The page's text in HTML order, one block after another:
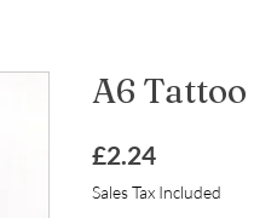
A6
£2.24Price
Sales Tax Included